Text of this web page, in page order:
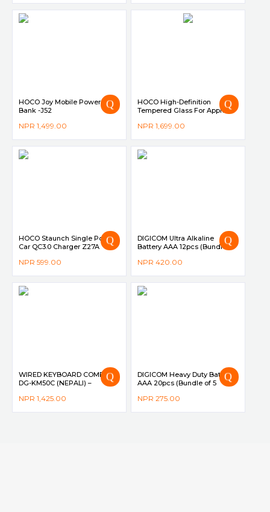
HOCO Joy Mobile Power
Bank -J52
NPR 1,499.00
HOCO High-Definition
Tempered Glass For Apple
NPR 1,699.00
HOCO Staunch Single Port In-
Car QC3.0 Charger Z27A
NPR 599.00
DIGICOM Ultra Alkaline
Battery AAA 12pcs (Bundle of
NPR 420.00
WIRED KEYBOARD COMBO
DG-KM50C (NEPALI) –
NPR 1,425.00
DIGICOM Heavy Duty Battery
AAA 20pcs (Bundle of 5
NPR 275.00